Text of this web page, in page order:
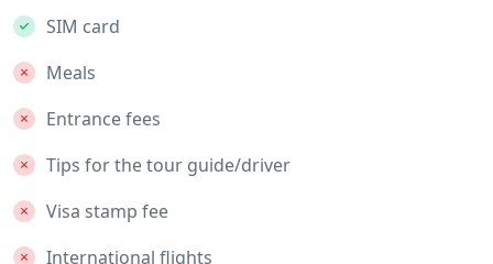
SIM card
Meals
Entrance fees
Tips for the tour guide/driver
Visa stamp fee
International flights